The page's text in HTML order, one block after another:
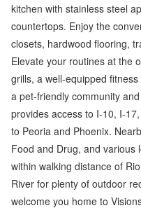
kitchen with stainless steel
countertops. Enjoy the
closets, hardwood flooring,
Elevate your routines at the
grills, a well-equipped
a pet-friendly community
provides access to I-10, I-
to Peoria and Phoenix.
Food and Drug, and various
within walking distance of
River for plenty of outdoor
welcome you home to